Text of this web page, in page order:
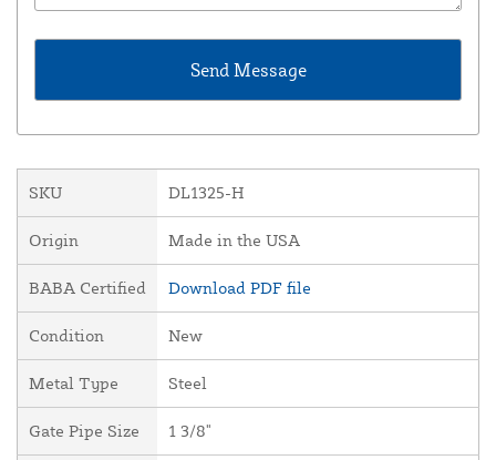
SKU DL1325-H
Origin Made in the USA
BABA Certified Download PDF file
Condition New
Metal Type Steel
Gate Pipe Size 1 3/8"